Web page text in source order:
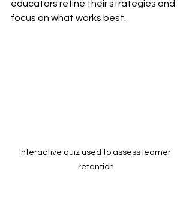
educators refine their strategies and
focus on what works best.
Interactive quiz used to assess learner
retention